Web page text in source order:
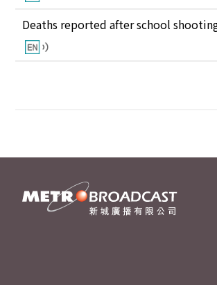
Deaths reported after school